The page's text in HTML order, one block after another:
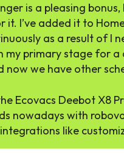
is a pleasing
I’ve added it to
as a result of I
my primary stage for a
now we have other
Ecovacs Deebot X8
nowadays with
like